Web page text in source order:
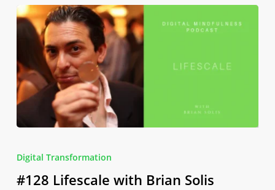
with
Brian
Digital Transformation
#128 Lifescale with Brian Solis